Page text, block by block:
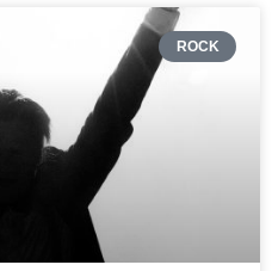
ROCK